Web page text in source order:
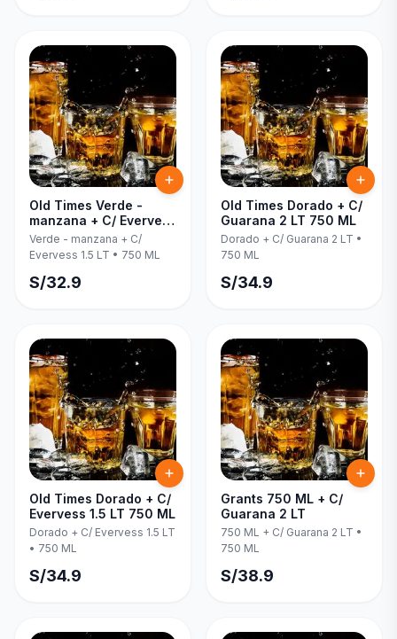
Old Times Verde -
manzana + C/ Evervess
1.5 LT 750 ML
Verde - manzana + C/
Evervess 1.5 LT • 750 ML
S/32.9
Old Times Dorado + C/
Guarana 2 LT 750 ML
Dorado + C/ Guarana 2 LT •
750 ML
S/34.9
Old Times Dorado + C/
Evervess 1.5 LT 750 ML
Dorado + C/ Evervess 1.5 LT
• 750 ML
S/34.9
Grants 750 ML + C/
Guarana 2 LT
750 ML + C/ Guarana 2 LT •
750 ML
S/38.9